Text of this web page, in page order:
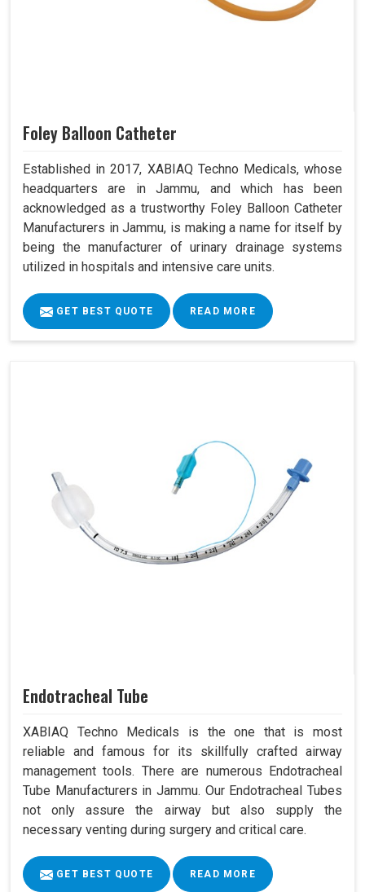
Foley Balloon Catheter
Established in 2017, XABIAQ Techno Medicals, whose
headquarters are in Jammu, and which has been
acknowledged as a trustworthy Foley Balloon Catheter
Manufacturers in Jammu, is making a name for itself by
being the manufacturer of urinary drainage systems
utilized in hospitals and intensive care units.
GET BEST QUOTE READ MORE
Endotracheal Tube
XABIAQ Techno Medicals is the one that is most
reliable and famous for its skillfully crafted airway
management tools. There are numerous Endotracheal
Tube Manufacturers in Jammu. Our Endotracheal Tubes
not only assure the airway but also supply the
necessary venting during surgery and critical care.
GET BEST QUOTE READ MORE